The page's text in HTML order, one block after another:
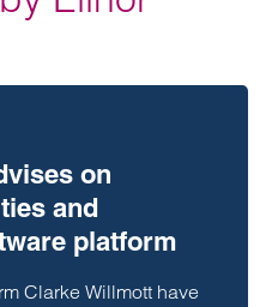
on
and
platform
Clarke Willmott have